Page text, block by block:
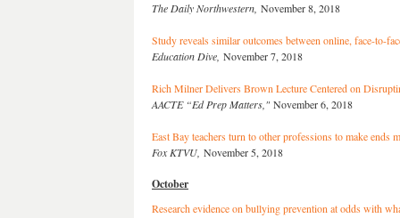
The Daily Northwestern, November 8, 2018
Study reveals similar outcomes between online, face-to-
Education Dive, November 7, 2018
Rich Milner Delivers Brown Lecture Centered on
AACTE “Ed Prep Matters," November 6, 2018
East Bay teachers turn to other professions to make ends
Fox KTVU, November 5, 2018
October
Research evidence on bullying prevention at odds with